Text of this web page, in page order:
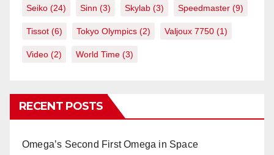
Seiko (24) Sinn (3) Skylab (3) Speedmaster (9)
Tissot (6) Tokyo Olympics (2) Valjoux 7750 (1)
Video (2) World Time (3)
RECENT POSTS
Omega’s Second First Omega in Space